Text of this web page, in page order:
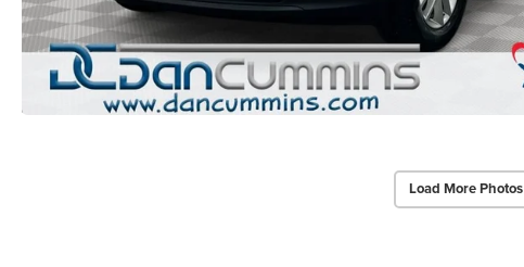
Load More Photos